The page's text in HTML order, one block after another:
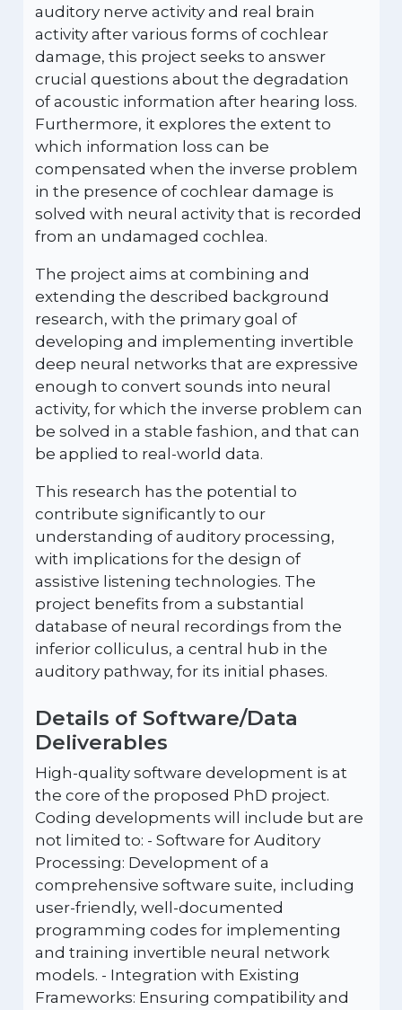
auditory nerve activity and real brain
activity after various forms of cochlear
damage, this project seeks to answer
crucial questions about the degradation
of acoustic information after hearing loss.
Furthermore, it explores the extent to
which information loss can be
compensated when the inverse problem
in the presence of cochlear damage is
solved with neural activity that is recorded
from an undamaged cochlea.
The project aims at combining and
extending the described background
research, with the primary goal of
developing and implementing invertible
deep neural networks that are expressive
enough to convert sounds into neural
activity, for which the inverse problem can
be solved in a stable fashion, and that can
be applied to real-world data.
This research has the potential to
contribute significantly to our
understanding of auditory processing,
with implications for the design of
assistive listening technologies. The
project benefits from a substantial
database of neural recordings from the
inferior colliculus, a central hub in the
auditory pathway, for its initial phases.
Details of Software/Data
Deliverables
High-quality software development is at
the core of the proposed PhD project.
Coding developments will include but are
not limited to: - Software for Auditory
Processing: Development of a
comprehensive software suite, including
user-friendly, well-documented
programming codes for implementing
and training invertible neural network
models. - Integration with Existing
Frameworks: Ensuring compatibility and